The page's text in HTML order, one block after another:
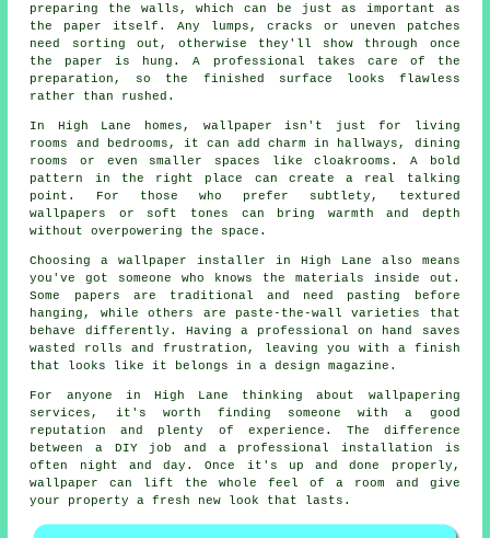
preparing the walls, which can be just as important as
the paper itself. Any lumps, cracks or uneven patches
need sorting out, otherwise they'll show through once
the paper is hung. A professional takes care of the
preparation, so the finished surface looks flawless
rather than rushed.
In High Lane homes, wallpaper isn't just for living
rooms and bedrooms, it can add charm in hallways, dining
rooms or even smaller spaces like cloakrooms. A bold
pattern in the right place can create a real talking
point. For those who prefer subtlety, textured
wallpapers or soft tones can bring warmth and depth
without overpowering the space.
Choosing a wallpaper installer in High Lane also means
you've got someone who knows the materials inside out.
Some papers are traditional and need pasting before
hanging, while others are paste-the-wall varieties that
behave differently. Having a professional on hand saves
wasted rolls and frustration, leaving you with a finish
that looks like it belongs in a design magazine.
For anyone in High Lane thinking about wallpapering
services, it's worth finding someone with a good
reputation and plenty of experience. The difference
between a DIY job and a professional installation is
often night and day. Once it's up and done properly,
wallpaper can lift the whole feel of a room and give
your property a fresh new look that lasts.